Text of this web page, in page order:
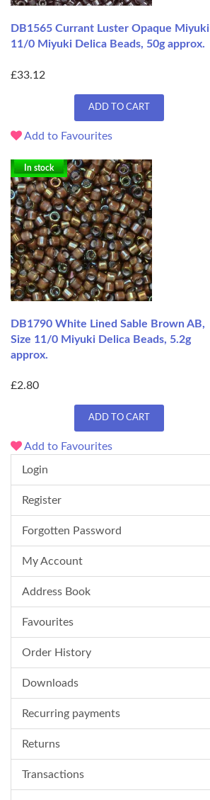
DB1565 Currant Luster Opaque Miyuki
11/0 Miyuki Delica Beads, 50g approx.
£33.12
ADD TO CART
Add to Favourites
In stock
DB1790 White Lined Sable Brown AB,
Size 11/0 Miyuki Delica Beads, 5.2g
approx.
£2.80
ADD TO CART
Add to Favourites
Login
Register
Forgotten Password
My Account
Address Book
Favourites
Order History
Downloads
Recurring payments
Returns
Transactions